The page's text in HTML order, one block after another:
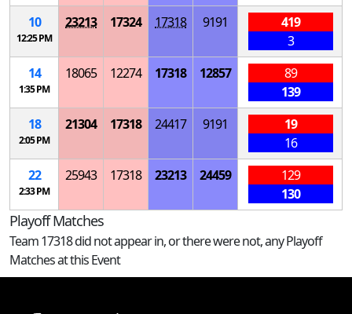
10
12:25 PM
23213 17324 17318 9191
419
3
14
1:35 PM
18065 12274 17318 12857
89
139
18
2:05 PM
21304 17318 24417 9191
19
16
22
2:33 PM
25943 17318 23213 24459
129
130
Playoff Matches
Team 17318 did not appear in, or there were not, any Playoff
Matches at this Event